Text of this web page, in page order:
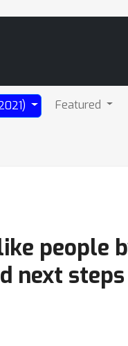
Featured
people
next